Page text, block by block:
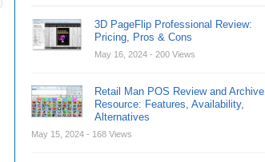
3D PageFlip Professional Review:
Pricing, Pros & Cons
May 16, 2024 - 200 Views
Retail Man POS Review and Archive
Resource: Features, Availability,
Alternatives
May 15, 2024 - 168 Views